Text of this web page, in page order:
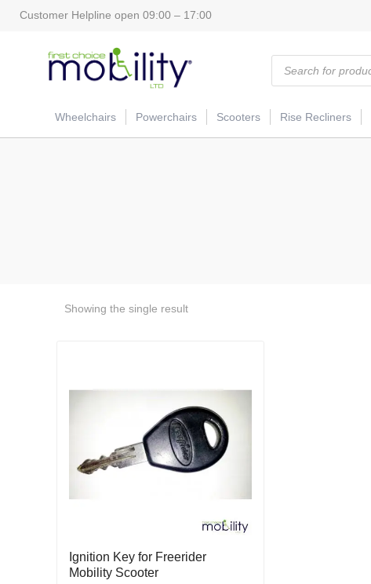
Customer Helpline open 09:00 – 17:00
Products
search
Wheelchairs Powerchairs Scooters Rise Recliners
Showing the single result
Ignition Key for Freerider
Mobility Scooter